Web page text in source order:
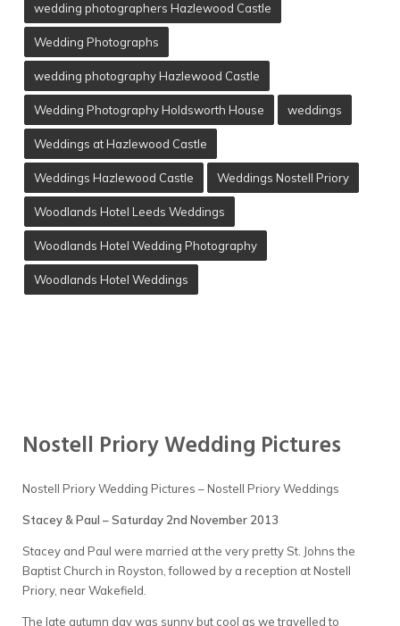
wedding photographers Hazlewood Castle
Wedding Photographs
wedding photography Hazlewood Castle
Wedding Photography Holdsworth House weddings
Weddings at Hazlewood Castle
Weddings Hazlewood Castle Weddings Nostell Priory
Woodlands Hotel Leeds Weddings
Woodlands Hotel Wedding Photography
Woodlands Hotel Weddings
Nostell Priory Wedding Pictures
Nostell Priory Wedding Pictures – Nostell Priory Weddings
Stacey & Paul – Saturday 2nd November 2013
Stacey and Paul were married at the very pretty St. Johns the
Baptist Church in Royston, followed by a reception at Nostell
Priory, near Wakefield.
The late autumn day was sunny but cool as we travelled to